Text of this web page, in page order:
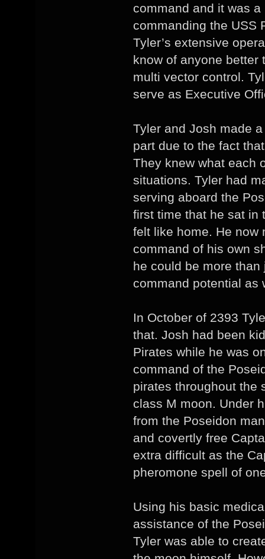
command and it was
commanding the USS
Tyler’s extensive
know of anyone better
multi vector control.
serve as Executive
Tyler and Josh made
part due to the fact
They knew what each
situations. Tyler had
serving aboard the
first time that he sat in
felt like home. He now
command of his own
he could be more
command potential as
In October of 2393
that. Josh had been
Pirates while he was
command of the
pirates throughout the
class M moon. Under
from the Poseidon
and covertly free
extra difficult as the
pheromone spell of
Using his basic
assistance of the
Tyler was able to